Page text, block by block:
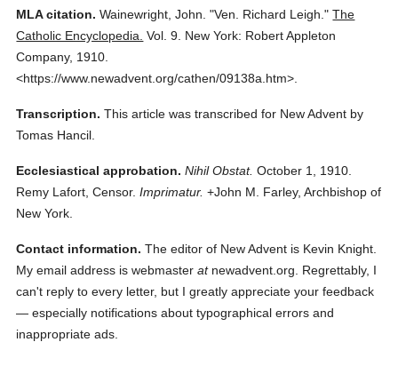
MLA citation. Wainewright, John. "Ven. Richard Leigh." The
Catholic Encyclopedia. Vol. 9. New York: Robert Appleton
Company, 1910.
<https://www.newadvent.org/cathen/09138a.htm>.
Transcription. This article was transcribed for New Advent by
Tomas Hancil.
Ecclesiastical approbation. Nihil Obstat. October 1, 1910.
Remy Lafort, Censor. Imprimatur. +John M. Farley, Archbishop of
New York.
Contact information. The editor of New Advent is Kevin Knight.
My email address is webmasteratnewadvent.org. Regrettably, I
can't reply to every letter, but I greatly appreciate your feedback
— especially notifications about typographical errors and
inappropriate ads.